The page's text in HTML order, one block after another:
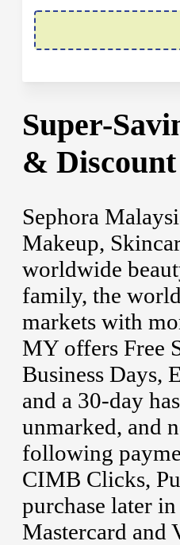
Super-
&
Sephora
Makeup,
worldwide
family, the
markets with
MY offers Free
Business Days,
and a 30-day
unmarked, and
following
CIMB Clicks,
purchase later
Mastercard and